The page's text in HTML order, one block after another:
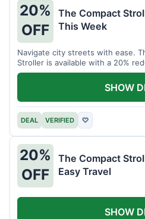
20%
OFF
The Compact
This Week
Navigate city streets with ease.
Stroller is available with a 20%
adventures more accessible.
DEAL VERIFIED ♡
SHOW
20%
OFF
The Compact
Easy Travel
SHOW